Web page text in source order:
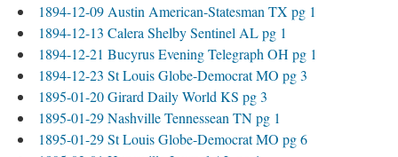
1894-12-09 Austin American-Statesman TX pg 1
1894-12-13 Calera Shelby Sentinel AL pg 1
1894-12-21 Bucyrus Evening Telegraph OH pg 1
1894-12-23 St Louis Globe-Democrat MO pg 3
1895-01-20 Girard Daily World KS pg 3
1895-01-29 Nashville Tennessean TN pg 1
1895-01-29 St Louis Globe-Democrat MO pg 6